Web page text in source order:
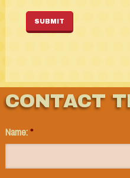
CONTACT
Name:*